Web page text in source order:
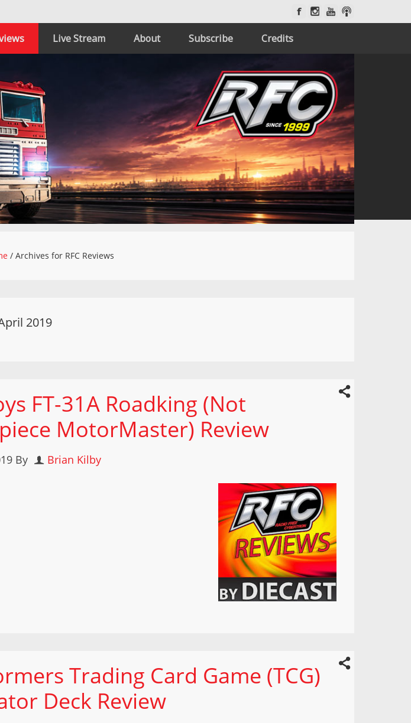
Live Stream About Subscribe Credits
/ Archives for RFC Reviews
2019
FT-31A Roadking (Not
MotorMaster) Review
By Brian Kilby
Trading Card Game (TCG)
Deck Review